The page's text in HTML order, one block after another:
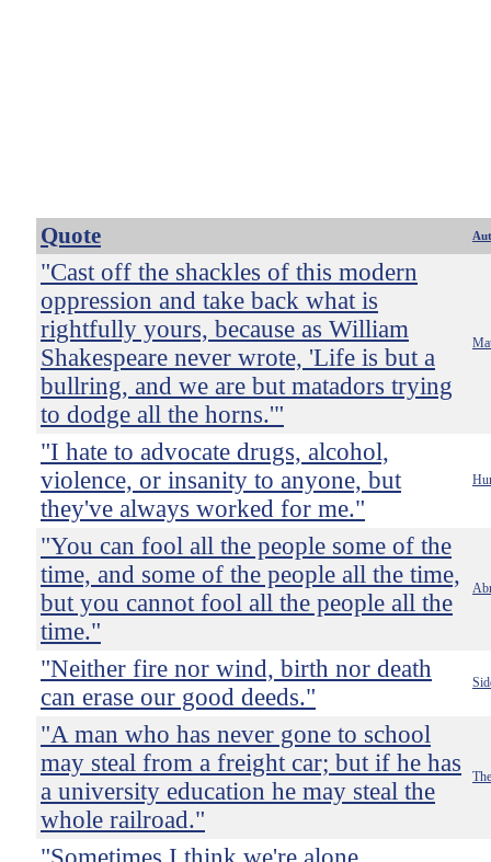
Quote
"Cast off the shackles of this modern
oppression and take back what is
rightfully yours, because as William
Shakespeare never wrote, 'Life is but a
bullring, and we are but matadors trying
to dodge all the horns.'"
"I hate to advocate drugs, alcohol,
violence, or insanity to anyone, but
they've always worked for me."
"You can fool all the people some of the
time, and some of the people all the time,
but you cannot fool all the people all the
time."
"Neither fire nor wind, birth nor death
can erase our good deeds."
"A man who has never gone to school
may steal from a freight car; but if he has
a university education he may steal the
whole railroad."